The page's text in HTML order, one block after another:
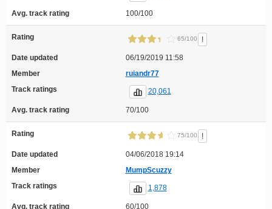
Avg. track rating 100/100
Rating 65/100 !
Date updated
06/19/2019 11:58
Member
ruiandr77
Track ratings
20,061
Avg. track rating 70/100
Rating 75/100 !
Date updated
04/06/2018 19:14
Member
MumpScuzzy
Track ratings
1,878
Avg. track rating 60/100